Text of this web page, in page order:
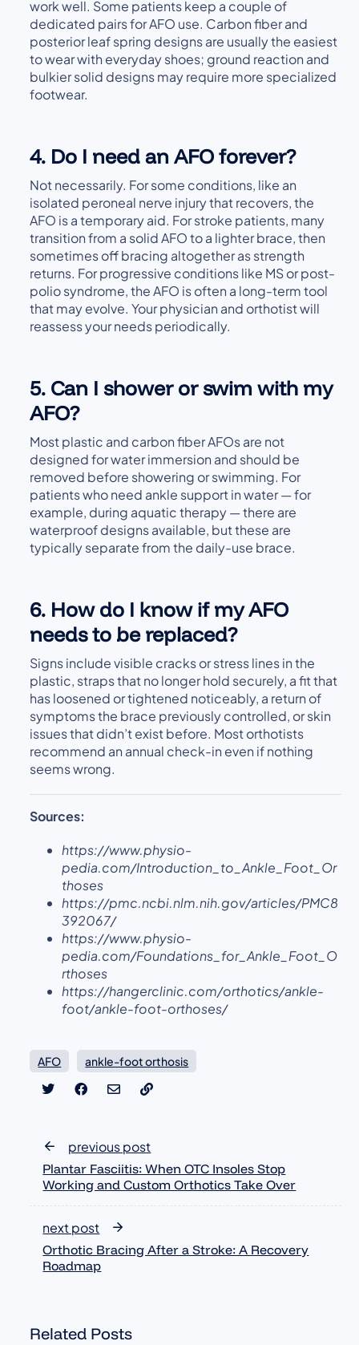
work well. Some patients keep a couple of
dedicated pairs for AFO use. Carbon fiber and
posterior leaf spring designs are usually the easiest
to wear with everyday shoes; ground reaction and
bulkier solid designs may require more specialized
footwear.
4. Do I need an AFO forever?
Not necessarily. For some conditions, like an
isolated peroneal nerve injury that recovers, the
AFO is a temporary aid. For stroke patients, many
transition from a solid AFO to a lighter brace, then
sometimes off bracing altogether as strength
returns. For progressive conditions like MS or post-
polio syndrome, the AFO is often a long-term tool
that may evolve. Your physician and orthotist will
reassess your needs periodically.
5. Can I shower or swim with my
AFO?
Most plastic and carbon fiber AFOs are not
designed for water immersion and should be
removed before showering or swimming. For
patients who need ankle support in water — for
example, during aquatic therapy — there are
waterproof designs available, but these are
typically separate from the daily-use brace.
6. How do I know if my AFO
needs to be replaced?
Signs include visible cracks or stress lines in the
plastic, straps that no longer hold securely, a fit that
has loosened or tightened noticeably, a return of
symptoms the brace previously controlled, or skin
issues that didn’t exist before. Most orthotists
recommend an annual check-in even if nothing
seems wrong.
Sources:
https://www.physio-
pedia.com/Introduction_to_Ankle_Foot_Or
thoses
https://pmc.ncbi.nlm.nih.gov/articles/PMC8
392067/
https://www.physio-
pedia.com/Foundations_for_Ankle_Foot_O
rthoses
https://hangerclinic.com/orthotics/ankle-
foot/ankle-foot-orthoses/
AFO ankle-foot orthosis
previous post
Plantar Fasciitis: When OTC Insoles Stop
Working and Custom Orthotics Take Over
next post
Orthotic Bracing After a Stroke: A Recovery
Roadmap
Related Posts